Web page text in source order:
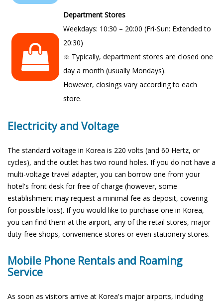
Department Stores
Weekdays: 10:30 – 20:00 (Fri-Sun: Extended to
20:30)
※ Typically, department stores are closed one
day a month (usually Mondays).
However, closings vary according to each
store.
Electricity and Voltage
The standard voltage in Korea is 220 volts (and 60 Hertz, or
cycles), and the outlet has two round holes. If you do not have a
multi-voltage travel adapter, you can borrow one from your
hotel's front desk for free of charge (however, some
establishment may request a minimal fee as deposit, covering
for possible loss). If you would like to purchase one in Korea,
you can find them at the airport, any of the retail stores, major
duty-free shops, convenience stores or even stationery stores.
Mobile Phone Rentals and Roaming
Service
As soon as visitors arrive at Korea's major airports, including